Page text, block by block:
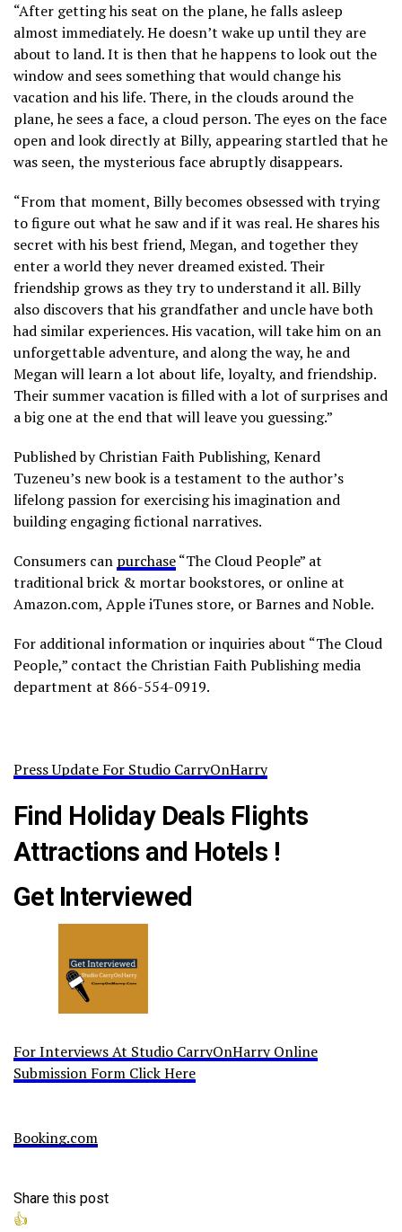
“After getting his seat on the plane, he falls asleep
almost immediately. He doesn’t wake up until they are
about to land. It is then that he happens to look out the
window and sees something that would change his
vacation and his life. There, in the clouds around the
plane, he sees a face, a cloud person. The eyes on the face
open and look directly at Billy, appearing startled that he
was seen, the mysterious face abruptly disappears.
“From that moment, Billy becomes obsessed with trying
to figure out what he saw and if it was real. He shares his
secret with his best friend, Megan, and together they
enter a world they never dreamed existed. Their
friendship grows as they try to understand it all. Billy
also discovers that his grandfather and uncle have both
had similar experiences. His vacation, will take him on an
unforgettable adventure, and along the way, he and
Megan will learn a lot about life, loyalty, and friendship.
Their summer vacation is filled with a lot of surprises and
a big one at the end that will leave you guessing.”
Published by Christian Faith Publishing, Kenard
Tuzeneu’s new book is a testament to the author’s
lifelong passion for exercising his imagination and
building engaging fictional narratives.
Consumers can purchase“The Cloud People” at
traditional brick & mortar bookstores, or online at
Amazon.com, Apple iTunes store, or Barnes and Noble.
For additional information or inquiries about “The Cloud
People,” contact the Christian Faith Publishing media
department at 866-554-0919.
Press Update For Studio CarryOnHarry
Find Holiday Deals Flights
Attractions and Hotels !
Get Interviewed
For Interviews At Studio CarryOnHarry Online
Submission Form Click Here
Booking.com
Share this post
👍